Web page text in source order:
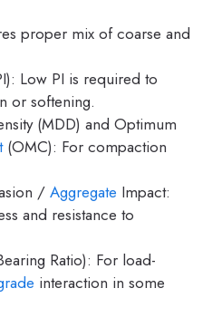
proper mix of coarse and
Low PI is required to
or softening.
(MDD) and Optimum
(OMC): For compaction
/ Aggregate Impact:
and resistance to
Ratio): For load-
interaction in some